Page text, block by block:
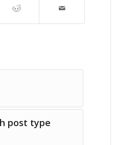
post type